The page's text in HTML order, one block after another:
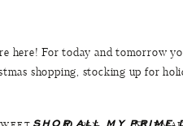
here! For today and tomorrow
shopping, stocking up for